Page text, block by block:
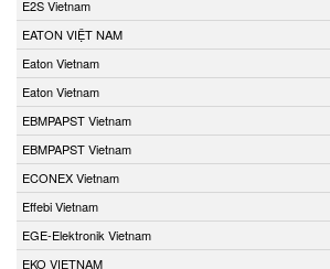
E2S Vietnam
EATON VIỆT NAM
Eaton Vietnam
Eaton Vietnam
EBMPAPST Vietnam
EBMPAPST Vietnam
ECONEX Vietnam
Effebi Vietnam
EGE-Elektronik Vietnam
EKO VIETNAM